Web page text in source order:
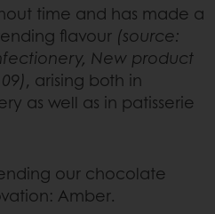
time and has made a
flavour (source:
New product
, arising both in
as well as in patisserie
our chocolate
Amber.